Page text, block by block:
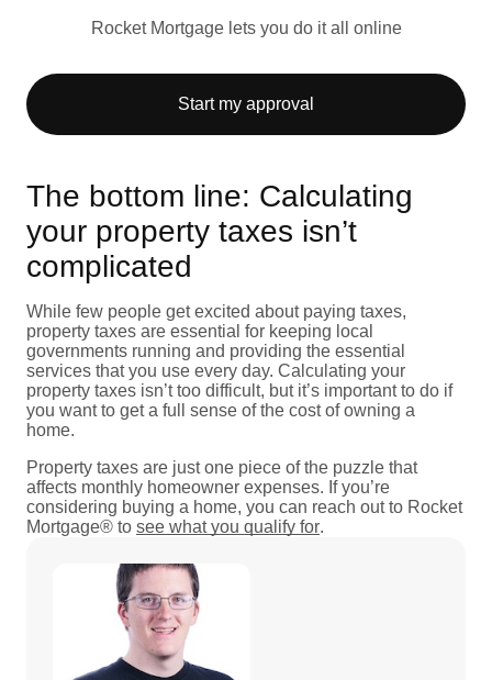
Rocket Mortgage lets you do it all online
Start my approval
The bottom line: Calculating
your property taxes isn’t
complicated
While few people get excited about paying taxes,
property taxes are essential for keeping local
governments running and providing the essential
services that you use every day. Calculating your
property taxes isn’t too difficult, but it’s important to do if
you want to get a full sense of the cost of owning a
home.
Property taxes are just one piece of the puzzle that
affects monthly homeowner expenses. If you’re
considering buying a home, you can reach out to Rocket
Mortgage® to see what you qualify for.